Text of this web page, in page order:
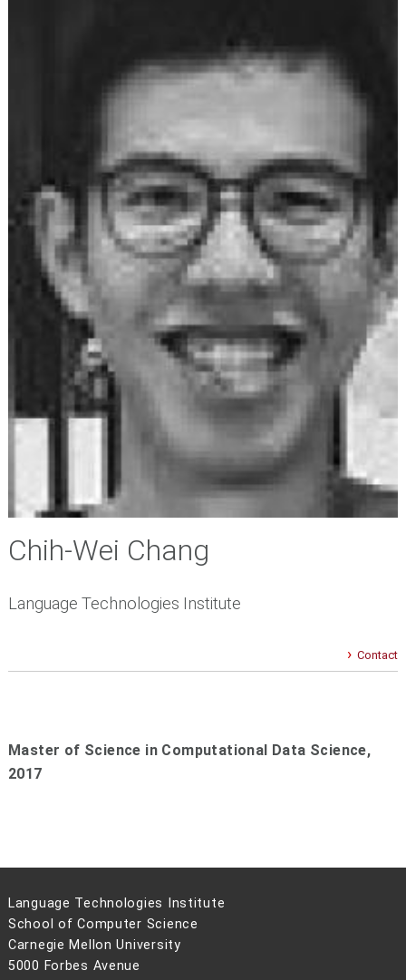
Chih-Wei Chang
Language Technologies Institute
Contact
Master of Science in Computational Data Science,
2017
Language Technologies Institute
School of Computer Science
Carnegie Mellon University
5000 Forbes Avenue